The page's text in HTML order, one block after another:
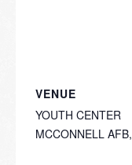
VENUE
YOUTH CENTER
MCCONNELL AFB,